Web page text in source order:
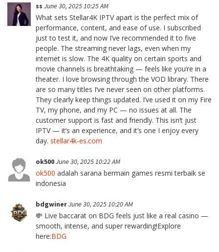
ss June 30, 2025 10:25 AM
What sets Stellar4K IPTV apart is the perfect mix of
performance, content, and ease of use. I subscribed
just to test it, and now I’ve recommended it to five
people. The streaming never lags, even when my
internet is slow. The 4K quality on certain sports and
movie channels is breathtaking — feels like you’re in a
theater. I love browsing through the VOD library. There
are so many titles I’ve never seen on other platforms.
They clearly keep things updated. I’ve used it on my Fire
TV, my phone, and my PC — no issues at all. The
customer support is fast and friendly. This isn’t just
IPTV — it’s an experience, and it’s one I enjoy every
day. stellar4k-es.com
ok500June 30, 2025 10:22 AM
ok500 adalah sarana bermain games resmi terbaik se
indonesia
bdgwinerJune 30, 2025 10:20 AM
💸 Live baccarat on BDG feels just like a real casino —
smooth, intense, and super rewarding!Explore
here:BDG